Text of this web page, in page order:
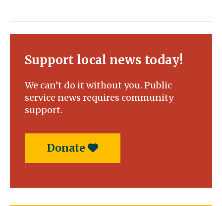
Support local news today!
We can’t do it without you. Public
service news requires community
support.
Donate